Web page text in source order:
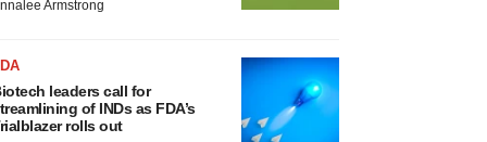
Armstrong
leaders call for
of INDs as FDA’s
rolls out